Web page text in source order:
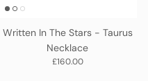
Written In The Stars - Taurus
Necklace
Regular price
£160.00